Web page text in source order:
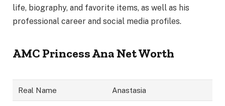
life, biography, and favorite items, as well as his
professional career and social media profiles.
AMC Princess Ana Net Worth
Real Name Anastasia